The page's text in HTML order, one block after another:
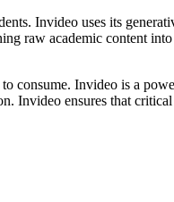
Invideo uses its
raw academic content
consume. Invideo is a
Invideo ensures that